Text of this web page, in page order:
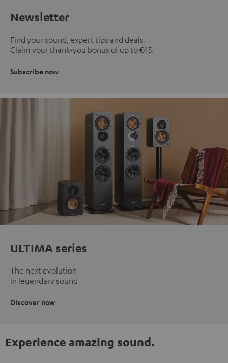
Newsletter
Find your sound, expert tips and deals.
Claim your thank-you bonus of up to €45.
Subscribe now
ULTIMA series
The next evolution
in legendary sound
Discover now
Experience amazing sound.